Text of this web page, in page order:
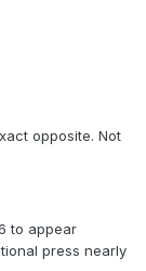
opposite. Not
to appear
press nearly